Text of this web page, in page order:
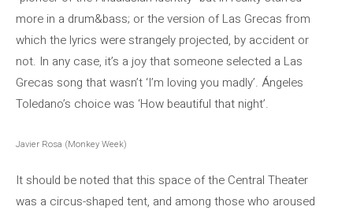
more in a drum&bass; or the version of Las Grecas from
which the lyrics were strangely projected, by accident or
not. In any case, it’s a joy that someone selected a Las
Grecas song that wasn’t ‘I’m loving you madly’. Ángeles
Toledano’s choice was ‘How beautiful that night’.
Javier Rosa (Monkey Week)
It should be noted that this space of the Central Theater
was a circus-shaped tent, and among those who aroused